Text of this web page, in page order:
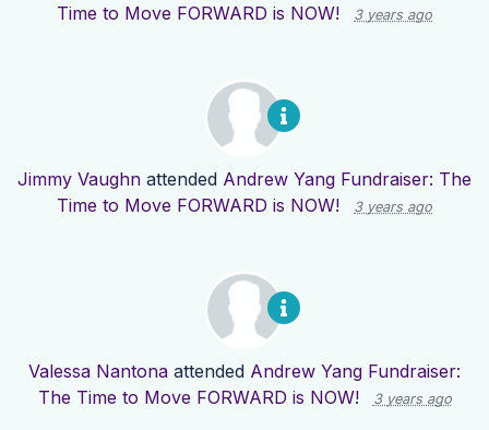
Time to Move FORWARD is NOW!
3 years ago
Jimmy Vaughn attended Andrew Yang Fundraiser: The
Time to Move FORWARD is NOW!
3 years ago
Valessa Nantona attended Andrew Yang Fundraiser:
The Time to Move FORWARD is NOW!
3 years ago